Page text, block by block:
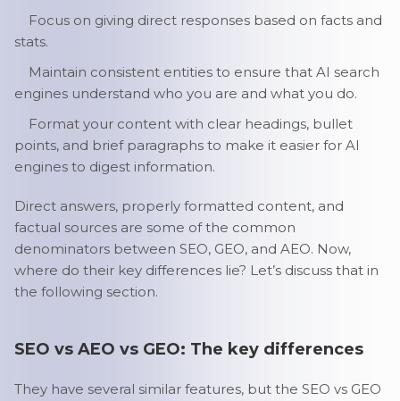
Focus on giving direct responses based on facts and
stats.
Maintain consistent entities to ensure that AI search
engines understand who you are and what you do.
Format your content with clear headings, bullet
points, and brief paragraphs to make it easier for AI
engines to digest information.
Direct answers, properly formatted content, and
factual sources are some of the common
denominators between SEO, GEO, and AEO. Now,
where do their key differences lie? Let’s discuss that in
the following section.
SEO vs AEO vs GEO: The key differences
They have several similar features, but the SEO vs GEO